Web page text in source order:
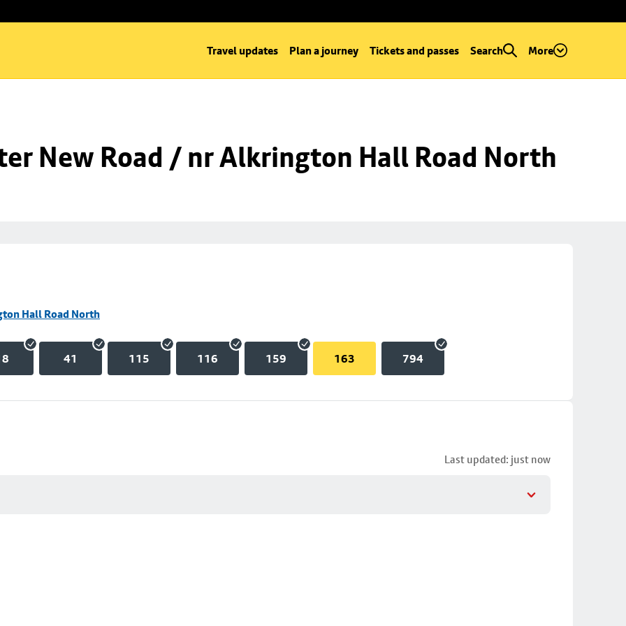
Travel updates Plan a journey Tickets and passes Search More
New Road / nr Alkrington Hall Road North
Hall Road North
41 115 116 159 163 794
Last updated: just now